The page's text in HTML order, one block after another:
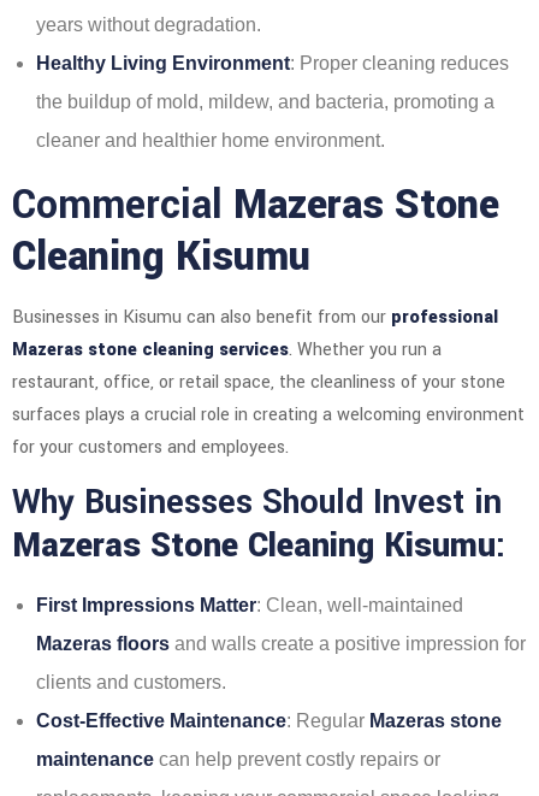
years without degradation.
Healthy Living Environment: Proper cleaning reduces
the buildup of mold, mildew, and bacteria, promoting a
cleaner and healthier home environment.
Commercial Mazeras Stone
Cleaning Kisumu
Businesses in Kisumu can also benefit from our professional
Mazeras stone cleaning services. Whether you run a
restaurant, office, or retail space, the cleanliness of your stone
surfaces plays a crucial role in creating a welcoming environment
for your customers and employees.
Why Businesses Should Invest in
Mazeras Stone Cleaning Kisumu:
First Impressions Matter: Clean, well-maintained
Mazeras floors and walls create a positive impression for
clients and customers.
Cost-Effective Maintenance: Regular Mazeras stone
maintenance can help prevent costly repairs or